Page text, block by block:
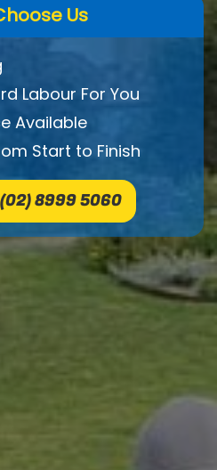
Us
Labour For You
Available
Start to Finish
8999 5060